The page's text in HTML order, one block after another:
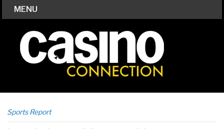
MENU
Sports Report